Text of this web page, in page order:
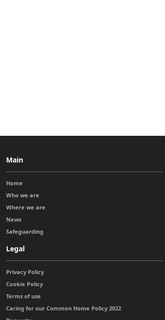
Main
Home
Who we are
Where we are
News
Safeguarding
Legal
Privacy Policy
Cookie Policy
Terms of use
Caring for our Common Home Policy 2022